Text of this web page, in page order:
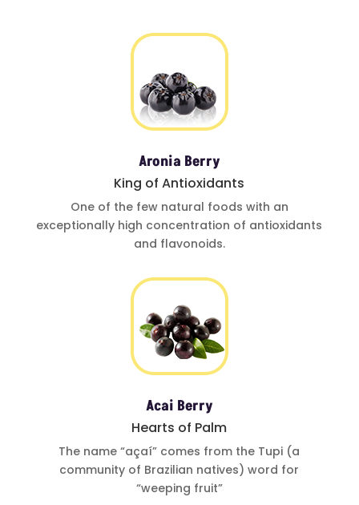
Aronia Berry
King of Antioxidants
One of the few natural foods with an
exceptionally high concentration of antioxidants
and flavonoids.
Acai Berry
Hearts of Palm
The name“açaí” comes from the Tupi (a
community of Brazilian natives)word for
“weeping fruit”